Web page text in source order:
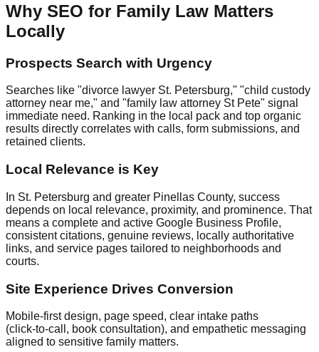
Why SEO for Family Law Matters
Locally
Prospects Search with Urgency
Searches like "divorce lawyer St. Petersburg," "child custody
attorney near me," and "family law attorney St Pete" signal
immediate need. Ranking in the local pack and top organic
results directly correlates with calls, form submissions, and
retained clients.
Local Relevance is Key
In St. Petersburg and greater Pinellas County, success
depends on local relevance, proximity, and prominence. That
means a complete and active Google Business Profile,
consistent citations, genuine reviews, locally authoritative
links, and service pages tailored to neighborhoods and
courts.
Site Experience Drives Conversion
Mobile‑first design, page speed, clear intake paths
(click‑to‑call, book consultation), and empathetic messaging
aligned to sensitive family matters.